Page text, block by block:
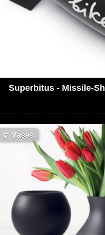
Superbitus - Missile-
🏺 Vases